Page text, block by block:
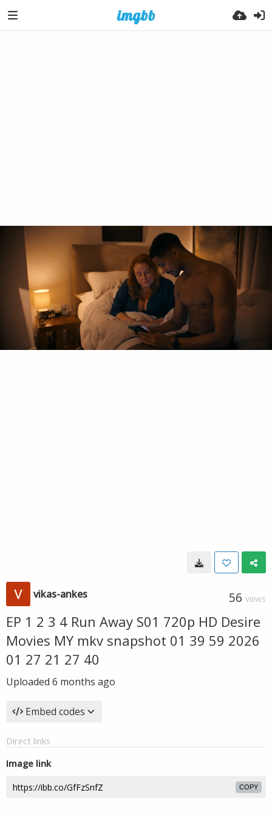
vikas-ankes 56 VIEWS
EP 1 2 3 4 Run Away S01 720p HD Desire
Movies MY mkv snapshot 01 39 59 2026
01 27 21 27 40
Uploaded 6 months ago
Embed codes
Direct links
Image link
COPY